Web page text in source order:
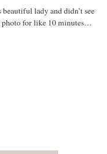
lady and didn’t see
for like 10 minutes…